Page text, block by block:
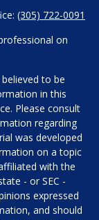
(305) 722-0091
on
to be
in this
Please consult
regarding
was developed
on a topic
with the
- or SEC -
expressed
and should